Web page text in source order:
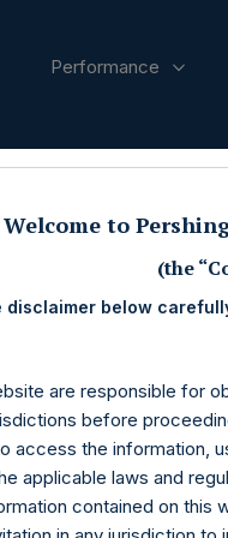
Performance
Welcome to
(the
disclaimer below
are responsible for
before
access the information,
applicable laws and
contained on this